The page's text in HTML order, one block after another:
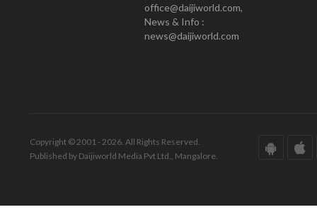
office@daijiworld.com,
News & Info :
news@daijiworld.com
Copyright © 2001 - 2026. All Rights Reserved.
Published by Daijiworld Media Pvt Ltd., Mangalore.